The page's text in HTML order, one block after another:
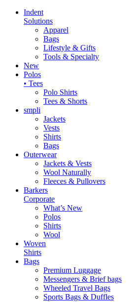
Indent
Solutions
Apparel
Bags
Lifestyle & Gifts
Tools & Specialty
New
Polos
• Tees
Polo Shirts
Tees & Shorts
smpli
Jackets
Vests
Shirts
Bags
Outerwear
Jackets & Vests
Wool Naturally
Fleeces & Pullovers
Barkers
Corporate
What’s New
Polos
Shirts
Wool
Woven
Shirts
Bags
Premium Luggage
Messengers & Brief bags
Wheeled Travel Bags
Sports Bags & Duffles